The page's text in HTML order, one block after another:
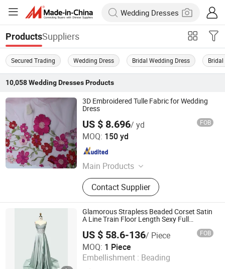
ProductsSuppliers
Secured Trading Wedding Dress Bridal Wedding Dress
10,058 Wedding DressesProducts
3D Embroidered Tulle Fabric for Wedding
Dress
US $ 8.696/ yd FOB
MOQ: 150 yd
Main Products
SEQUIN & EMBROIDERY PATTERN
(3D) for WEDDING DRESS, GLITTER
PATTERN for PARTY DRESS, LACE,
MOTIF for WEDDING & PARTY
DRESS, SPARKLE TULLE PRINTED &
ORGANZA for LADIES DRESS,
SHIMMER FABRIC, CREPE
Contact Supplier
Weihai Sisco International Trade Co., Ltd
Shandong , China
Glamorous Strapless Beaded Corset Satin
A Line Train Floor Length Sexy Full
US $ 58.6-136/ Piece FOB
MOQ: 1 Piece
Embellishment : Beading
Chaozhou City Snow Pear Fashion Co., Ltd.
Guangdong , China Since 2026